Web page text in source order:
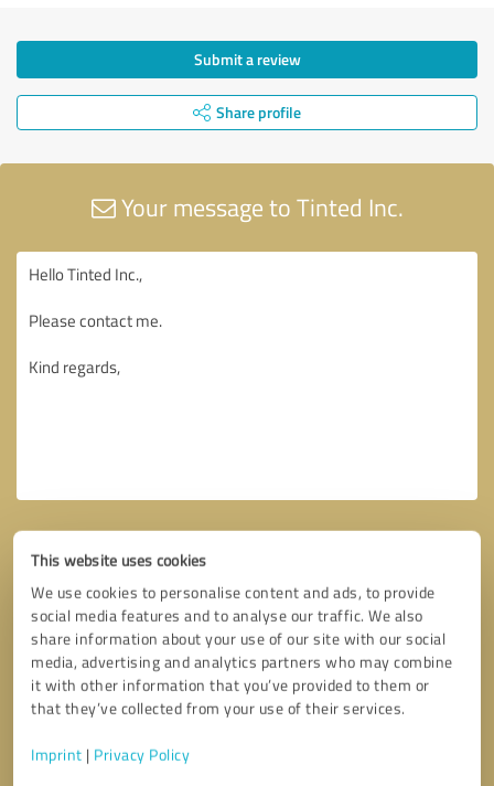
This website uses cookies
We use cookies to personalise content and ads, to provide
social media features and to analyse our traffic. We also
share information about your use of our site with our social
media, advertising and analytics partners who may combine
it with other information that you’ve provided to them or
that they’ve collected from your use of their services.
Imprint | Privacy Policy
Submit a review
Share profile
Your message to Tinted Inc.
Callback request * required fields